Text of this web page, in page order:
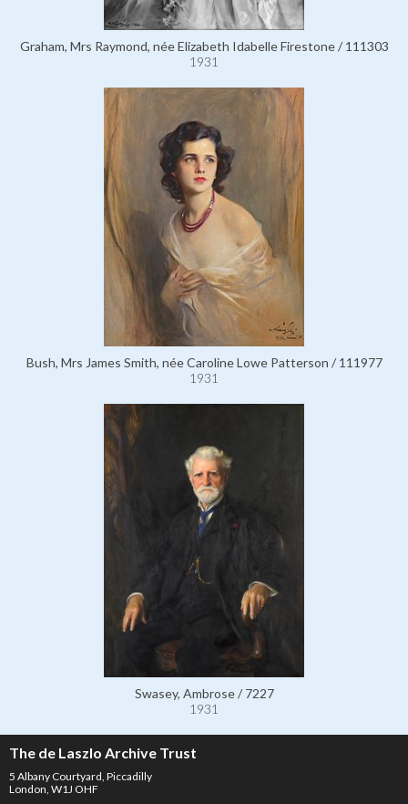
Graham, Mrs Raymond, née Elizabeth Idabelle Firestone / 111303
1931
Bush, Mrs James Smith, née Caroline Lowe Patterson / 111977
1931
Swasey, Ambrose / 7227
1931
The de Laszlo Archive Trust
5 Albany Courtyard, Piccadilly
London, W1J OHF